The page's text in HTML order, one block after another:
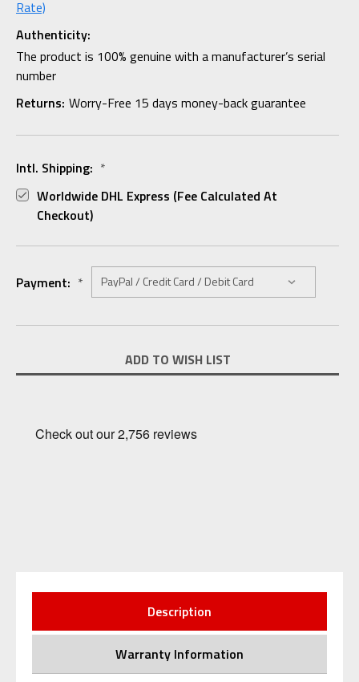
Rate)
Authenticity:
The product is 100% genuine with a manufacturer’s serial
number
Returns: Worry-Free 15 days money-back guarantee
Intl. Shipping: *
Worldwide DHL Express (fee Calculated At
Checkout)
Payment: *
Stock:
ADD TO WISH LIST
Description
Warranty Information